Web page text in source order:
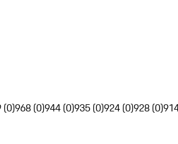
(0)968 (0)944 (0)935 (0)924 (0)928 (0)